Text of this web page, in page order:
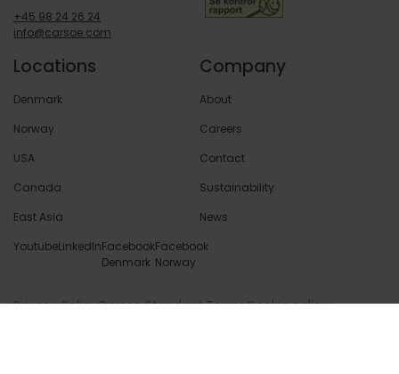
+45 98 24 26 24
info@carsoe.com
Locations
Denmark
Norway
USA
Canada
East Asia
Company
About
Careers
Contact
Sustainability
News
YoutubeLinkedInFacebook
Denmark
Facebook
Norway
Privacy PolicyCarsoe Standard TermsCookie policy